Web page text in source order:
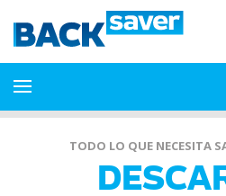
TODO LO QUE NECESITA